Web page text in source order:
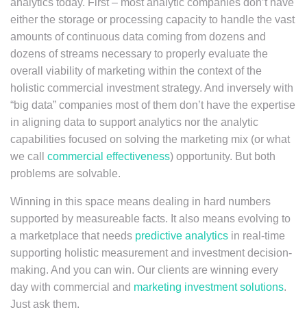
analytics today. First – most analytic companies don’t have
either the storage or processing capacity to handle the vast
amounts of continuous data coming from dozens and
dozens of streams necessary to properly evaluate the
overall viability of marketing within the context of the
holistic commercial investment strategy. And inversely with
“big data” companies most of them don’t have the expertise
in aligning data to support analytics nor the analytic
capabilities focused on solving the marketing mix (or what
we call commercial effectiveness) opportunity. But both
problems are solvable.
Winning in this space means dealing in hard numbers
supported by measureable facts. It also means evolving to
a marketplace that needs predictive analytics in real-time
supporting holistic measurement and investment decision-
making. And you can win. Our clients are winning every
day with commercial and marketing investment solutions.
Just ask them.